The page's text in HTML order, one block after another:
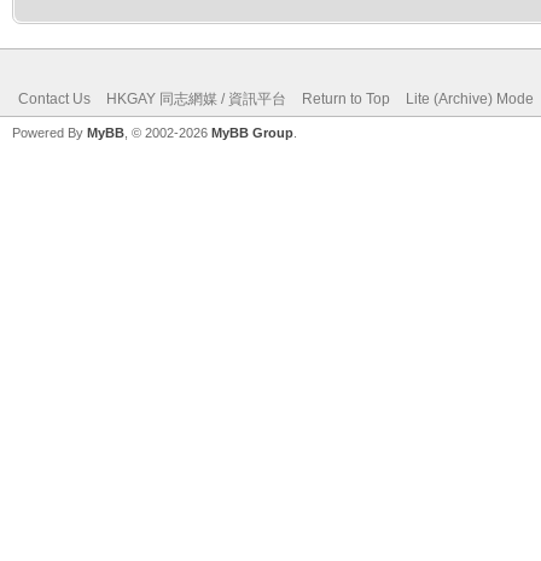
Contact Us HKGAY 同志網媒 / 資訊平台 Return to Top Lite (Archive) Mode
Powered By MyBB , © 2002-2026 MyBB Group